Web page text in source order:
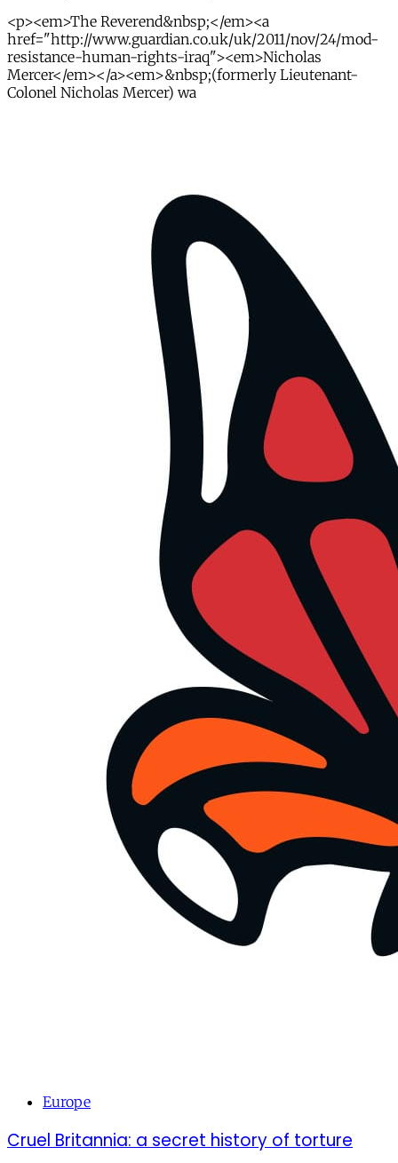
<p><em>The Reverend&nbsp;</em><a
href="http://www.guardian.co.uk/uk/2011/nov/24/mod-
resistance-human-rights-iraq"><em>Nicholas
Mercer</em></a><em>&nbsp;(formerly Lieutenant-
Colonel Nicholas Mercer) wa
Europe
Cruel Britannia: a secret history of torture